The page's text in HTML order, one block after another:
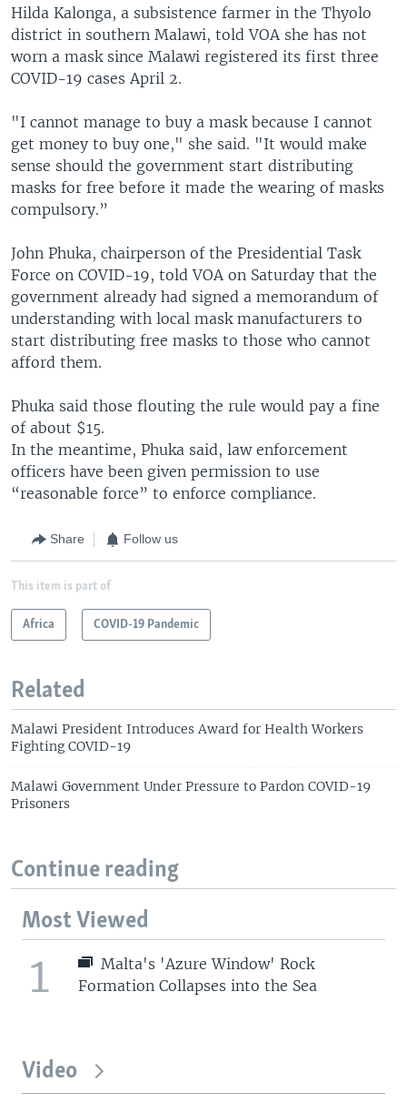
Hilda Kalonga, a subsistence farmer in the Thyolo
district in southern Malawi, told VOA she has not
worn a mask since Malawi registered its first three
COVID-19 cases April 2.
"I cannot manage to buy a mask because I cannot
get money to buy one," she said. "It would make
sense should the government start distributing
masks for free before it made the wearing of masks
compulsory.”
John Phuka, chairperson of the Presidential Task
Force on COVID-19, told VOA on Saturday that the
government already had signed a memorandum of
understanding with local mask manufacturers to
start distributing free masks to those who cannot
afford them.
Phuka said those flouting the rule would pay a fine
of about $15.
In the meantime, Phuka said, law enforcement
officers have been given permission to use
“reasonable force” to enforce compliance.
Share Follow us
This item is part of
Africa COVID-19 Pandemic
Related
Malawi President Introduces Award for Health Workers
Fighting COVID-19
Malawi Government Under Pressure to Pardon COVID-19
Prisoners
Continue reading
Most Viewed
1
Malta's 'Azure Window' Rock
Formation Collapses into the Sea
Video